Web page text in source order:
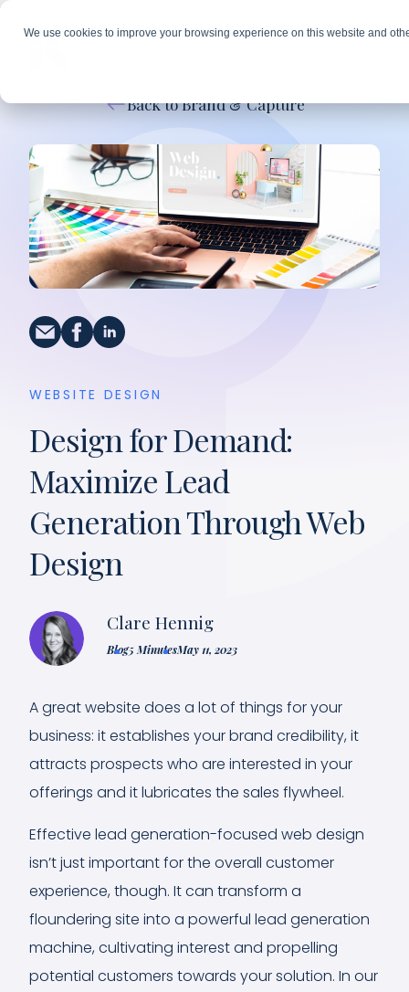
We use cookies to improve your browsing experience on this website and
Back to Brand & Capture
WEBSITE DESIGN
Design for Demand:
Maximize Lead
Generation Through Web
Design
Clare Hennig
Blog5 MinutesMay 11, 2023
A great website does a lot of things for your
business: it establishes your brand credibility, it
attracts prospects who are interested in your
offerings and it lubricates the sales flywheel.
Effective lead generation-focused web design
isn’t just important for the overall customer
experience, though. It can transform a
floundering site into a powerful lead generation
machine, cultivating interest and propelling
potential customers towards your solution. In our